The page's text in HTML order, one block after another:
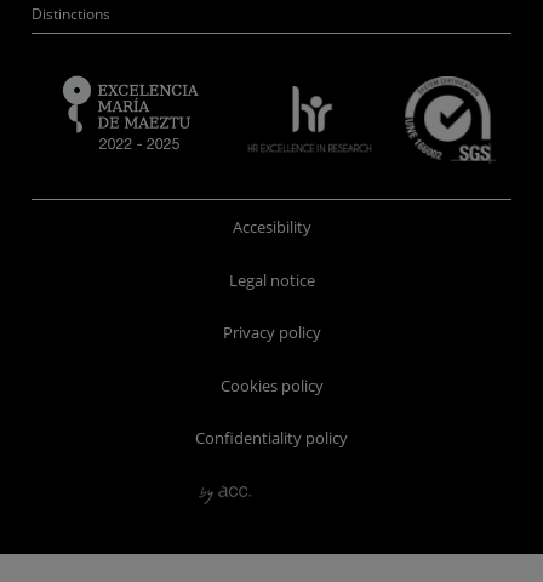
Distinctions
Accesibility
Legal notice
Privacy policy
Cookies policy
Confidentiality policy